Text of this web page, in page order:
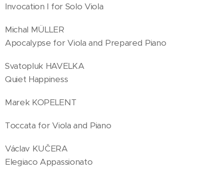
Invocation I for Solo Viola
Michal MÜLLER
Apocalypse for Viola and Prepared Piano
Svatopluk HAVELKA
Quiet Happiness
Marek KOPELENT
Toccata for Viola and Piano
Václav KUČERA
Elegiaco Appassionato